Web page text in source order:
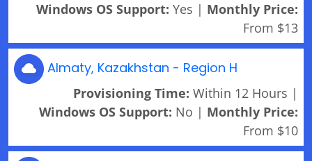
Windows OS Support: Yes | Monthly Price:
From $13
Almaty, Kazakhstan - Region H
Provisioning Time: Within 12 Hours |
Windows OS Support: No | Monthly Price:
From $10